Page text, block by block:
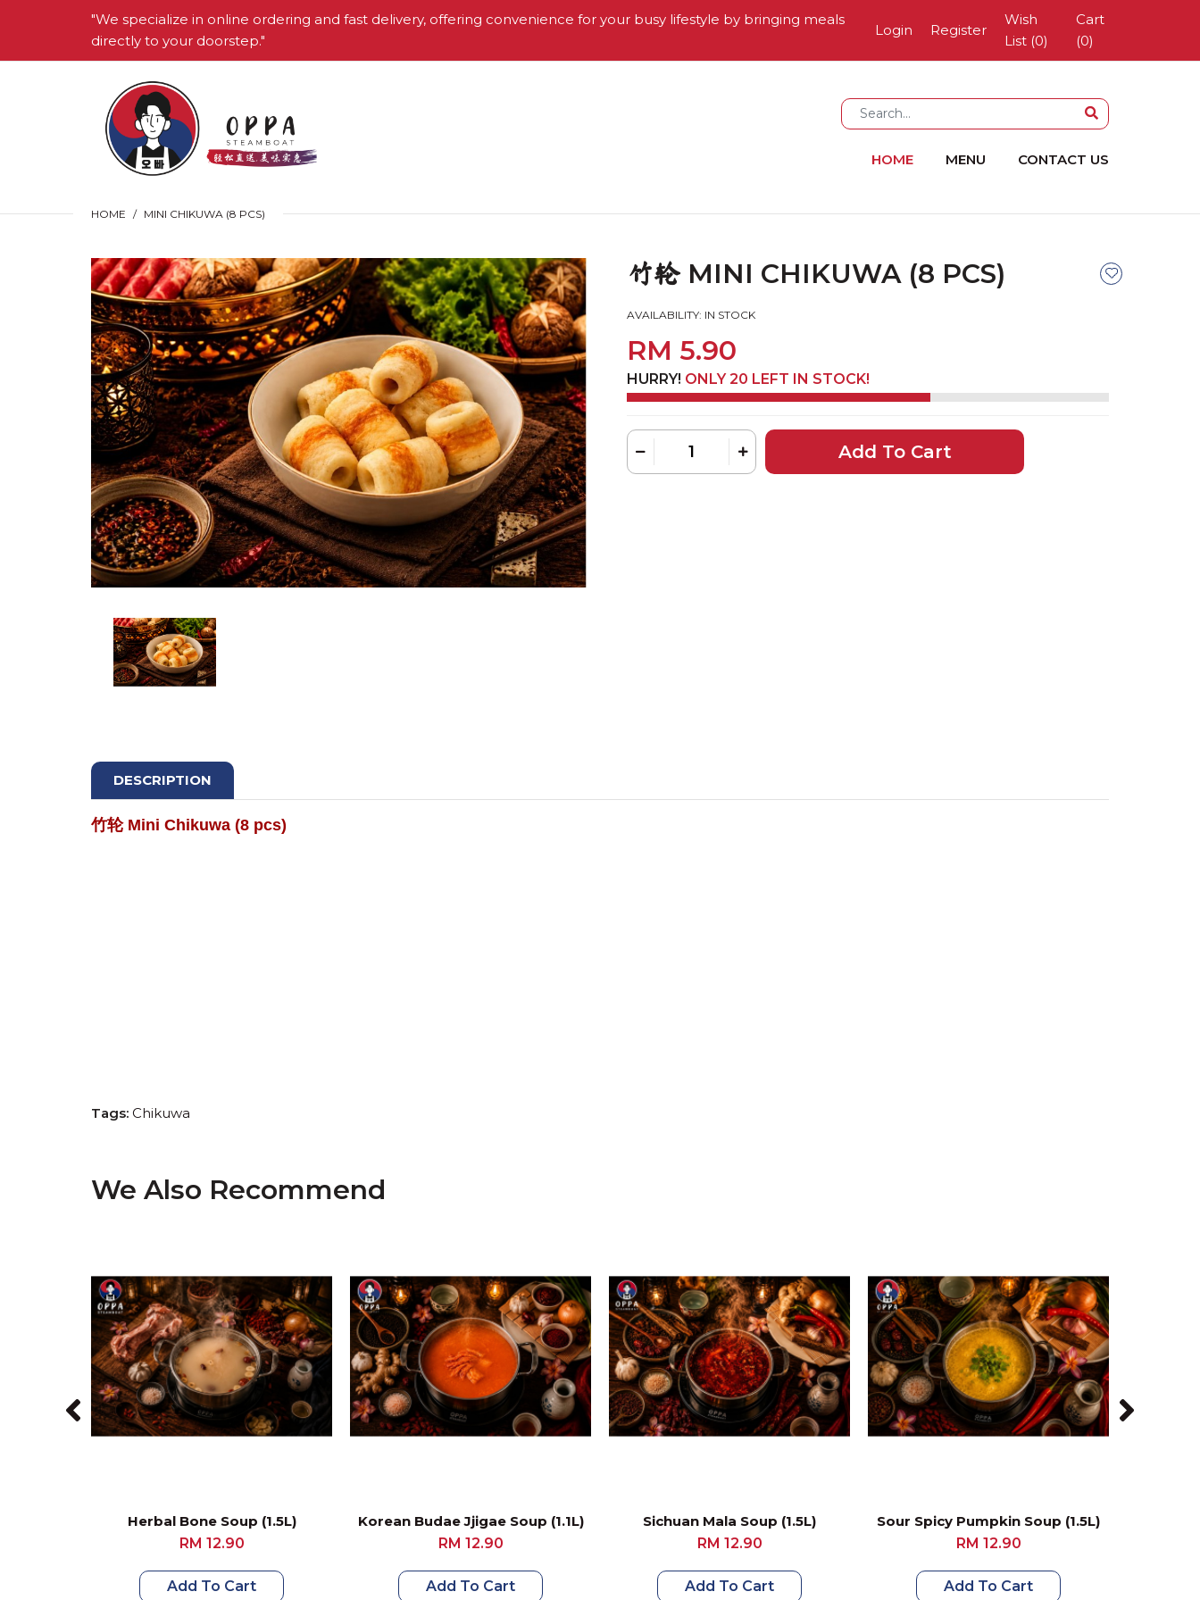
"We specialize in online ordering and fast delivery, offering convenience for your busy lifestyle by bringing meals
directly to your doorstep."
Login Register
Wish
List (0)
Cart
(0)
HOME MENU CONTACT US
HOME MINI CHIKUWA (8 PCS)
竹轮 MINI CHIKUWA (8 PCS)
AVAILABILITY: IN STOCK
RM 5.90
HURRY! ONLY 20 LEFT IN STOCK!
DESCRIPTION
竹轮Mini Chikuwa (8 pcs)
Tags: Chikuwa
We Also Recommend
Herbal Bone Soup (1.5L)
RM 12.90
Add To Cart
Korean Budae Jjigae Soup (1.1L)
RM 12.90
Add To Cart
Sichuan Mala Soup (1.5L)
RM 12.90
Add To Cart
Sour Spicy Pumpkin Soup (1.5L)
RM 12.90
Add To Cart